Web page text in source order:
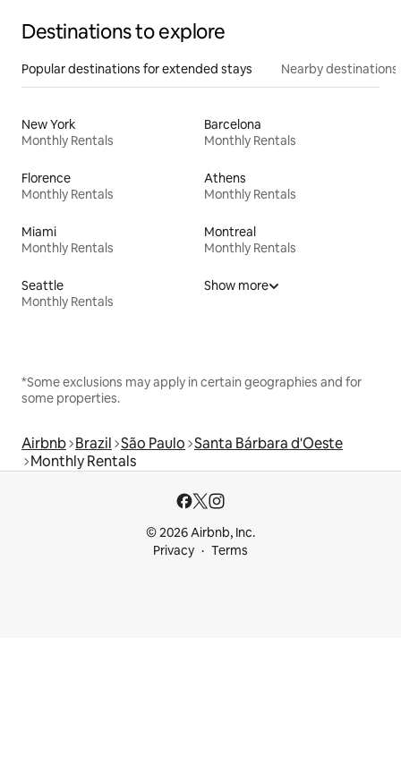
Destinations to explore
Popular destinations for extended stays Nearby destinations
New York
Monthly Rentals
Barcelona
Monthly Rentals
Florence
Monthly Rentals
Athens
Monthly Rentals
Miami
Monthly Rentals
Montreal
Monthly Rentals
Seattle
Monthly Rentals
Show more
*Some exclusions may apply in certain geographies and for
some properties.
Airbnb Brazil São Paulo Santa Bárbara d'Oeste
Monthly Rentals
© 2026 Airbnb, Inc.
Privacy
Terms